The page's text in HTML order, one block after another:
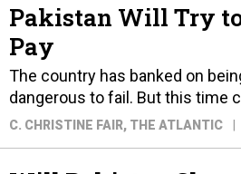
Pakistan Will Try
Pay
The country has banked on
dangerous to fail. But this time
C. CHRISTINE FAIR, THE ATLANTIC